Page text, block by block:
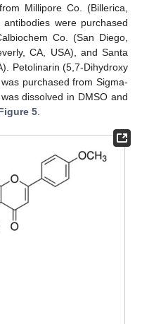
Millipore Co. (Billerica,
were purchased
Co. (San Diego,
CA, USA), and Santa
Petolinarin (5,7-Dihydroxy
purchased from Sigma-
dissolved in DMSO and
5